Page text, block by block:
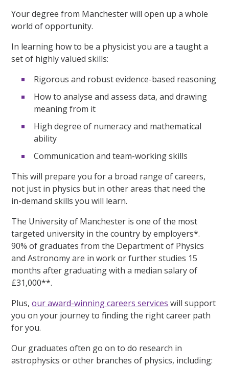
Your degree from Manchester will open up a whole
world of opportunity.
In learning how to be a physicist you are a taught a
set of highly valued skills:
Rigorous and robust evidence-based reasoning
How to analyse and assess data, and drawing
meaning from it
High degree of numeracy and mathematical
ability
Communication and team-working skills
This will prepare you for a broad range of careers,
not just in physics but in other areas that need the
in-demand skills you will learn.
The University of Manchester is one of the most
targeted university in the country by employers*.
90% of graduates from the Department of Physics
and Astronomy are in work or further studies 15
months after graduating with a median salary of
£31,000**.
Plus,our award-winning careers services will support
you on your journey to finding the right career path
for you.
Our graduates often go on to do research in
astrophysics or other branches of physics, including: